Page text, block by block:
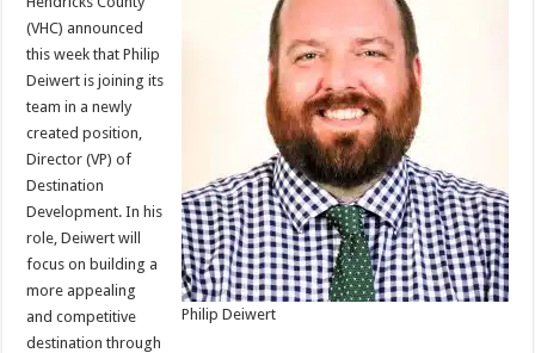
Philip Deiwert
(VHC) announced
this week that Philip
Deiwert is joining its
team in a newly
created position,
Director (VP) of
Destination
Development. In his
role, Deiwert will
focus on building a
more appealing
and competitive
destination through